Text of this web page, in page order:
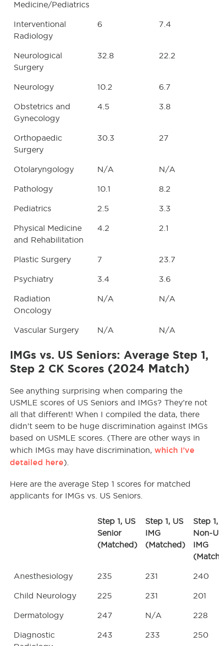
Medicine/Pediatrics
Interventional
Radiology
6 7.4
Neurological
Surgery
32.8 22.2
Neurology 10.2 6.7
Obstetrics and
Gynecology
4.5 3.8
Orthopaedic
Surgery
30.3 27
Otolaryngology N/A N/A
Pathology 10.1 8.2
Pediatrics 2.5 3.3
Physical Medicine
and Rehabilitation
4.2 2.1
Plastic Surgery 7 23.7
Psychiatry 3.4 3.6
Radiation
Oncology
N/A N/A
Vascular Surgery N/A N/A
IMGs vs. US Seniors: Average Step 1,
Step 2 CK Scores (2024 Match)
See anything surprising when comparing the
USMLE scores of US Seniors and IMGs? They’re not
all that different! When I compiled the data, there
didn’t seem to be huge discrimination against IMGs
based on USMLE scores. (There are other ways in
which IMGs may have discrimination, which I’ve
detailed here).
Here are the average Step 1 scores for matched
applicants for IMGs vs. US Seniors.
Step 1, US
Senior
(Matched)
Step 1, US
IMG
(Matched)
Step 1,
Non-
IMG
Anesthesiology 235 231 240
Child Neurology 225 231 201
Dermatology 247 N/A 228
Diagnostic
243 233 250